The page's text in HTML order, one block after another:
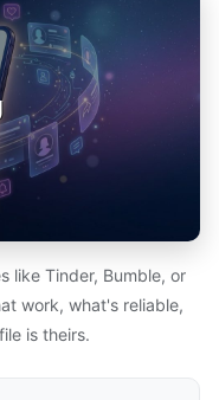
like Tinder, Bumble, or
work, what's reliable,
is theirs.